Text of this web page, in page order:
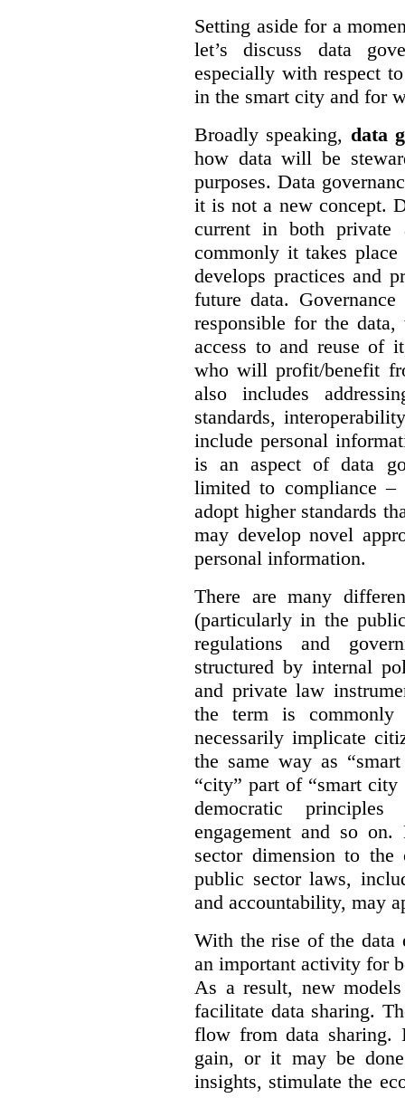
Setting aside for a
let’s discuss data
especially with respect
in the smart city and for
Broadly speaking, data
how data will be
purposes. Data
it is not a new concept.
current in both
commonly it takes
develops practices and
future data.
responsible for the
access to and reuse of
who will profit/benefit
also includes
standards,
include personal
is an aspect of data
limited to compliance –
adopt higher standards
may develop novel
personal information.
There are many
(particularly in the
regulations and
structured by internal
and private law
the term is commonly
necessarily implicate
the same way as
“city” part of “smart
democratic principles
engagement and so
sector dimension to
public sector laws,
and accountability, may
With the rise of the data
an important activity for
As a result, new
facilitate data sharing.
flow from data
gain, or it may be
insights, stimulate the